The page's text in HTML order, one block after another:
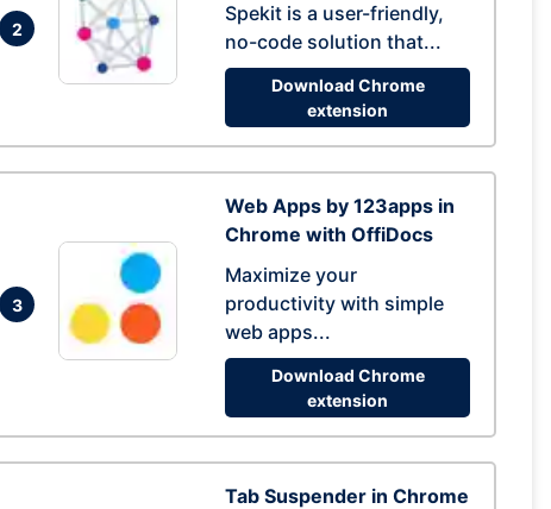
2
Spekit is a user-friendly,
no-code solution that...
Download Chrome
extension
3
Web Apps by 123apps in
Chrome with OffiDocs
Maximize your
productivity with simple
web apps...
Download Chrome
extension
Tab Suspender in Chrome